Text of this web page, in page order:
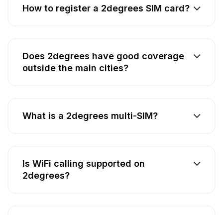
How to register a 2degrees SIM card?
Does 2degrees have good coverage
outside the main cities?
What is a 2degrees multi-SIM?
Is WiFi calling supported on
2degrees?